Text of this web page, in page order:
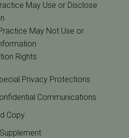
May Use or Disclose
May Not Use or
Rights
Privacy Protections
Communications
Copy